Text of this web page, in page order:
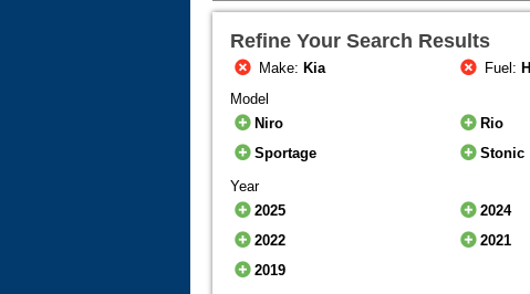
Refine Your Search Results
Make: Kia Fuel:
Model
Niro
Rio
Sportage
Stonic
Year
2025
2024
2022
2021
2019